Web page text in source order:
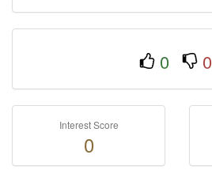
0 0
Interest Score
0